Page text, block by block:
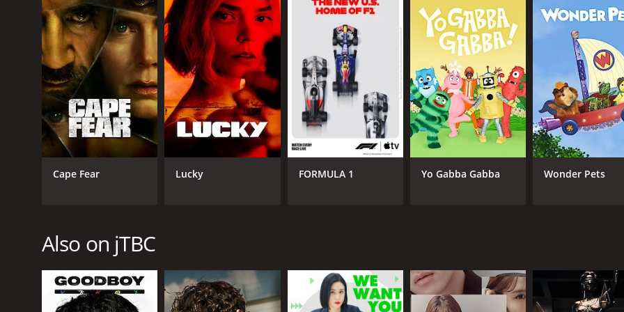
Overall, Diary of a Prosecutor is an excellent drama series that is well worth your time. It explores the
prosecutors with great depth and sensitivity. The show's cast delivers stunning performances that leave a
Diary of a Prosecutor is a series that ran for 1 seasons (16 episodes) between December 16, 2019 and on jTBC
PREMIERE DATE
IMDB RATING
Cape Fear Lucky FORMULA 1 Yo Gabba Gabba Wonder Pets
Also on jTBC